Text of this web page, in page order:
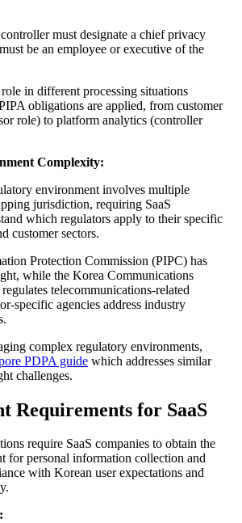
must designate a chief privacy
be an employee or executive of the
in different processing situations
obligations are applied, from customer
role) to platform analytics (controller
Complexity:
environment involves multiple
jurisdiction, requiring SaaS
which regulators apply to their specific
customer sectors.
Protection Commission (PIPC) has
while the Korea Communications
telecommunications-related
specific agencies address industry
complex regulatory environments,
PDPA guide which addresses similar
challenges.
Requirements for SaaS
require SaaS companies to obtain the
for personal information collection and
with Korean user expectations and